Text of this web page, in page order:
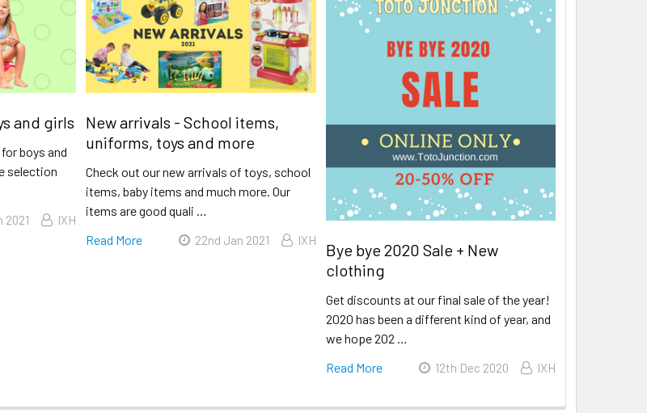
and girls
boys and
selection
2021 IXH
New arrivals - School items,
uniforms, toys and more
Check out our new arrivals of toys, school
items, baby items and much more. Our
items are good quali …
Read More
22nd Jan 2021 IXH
Bye bye 2020 Sale + New
clothing
Get discounts at our final sale of the year!
2020 has been a different kind of year, and
we hope 202 …
Read More
12th Dec 2020 IXH